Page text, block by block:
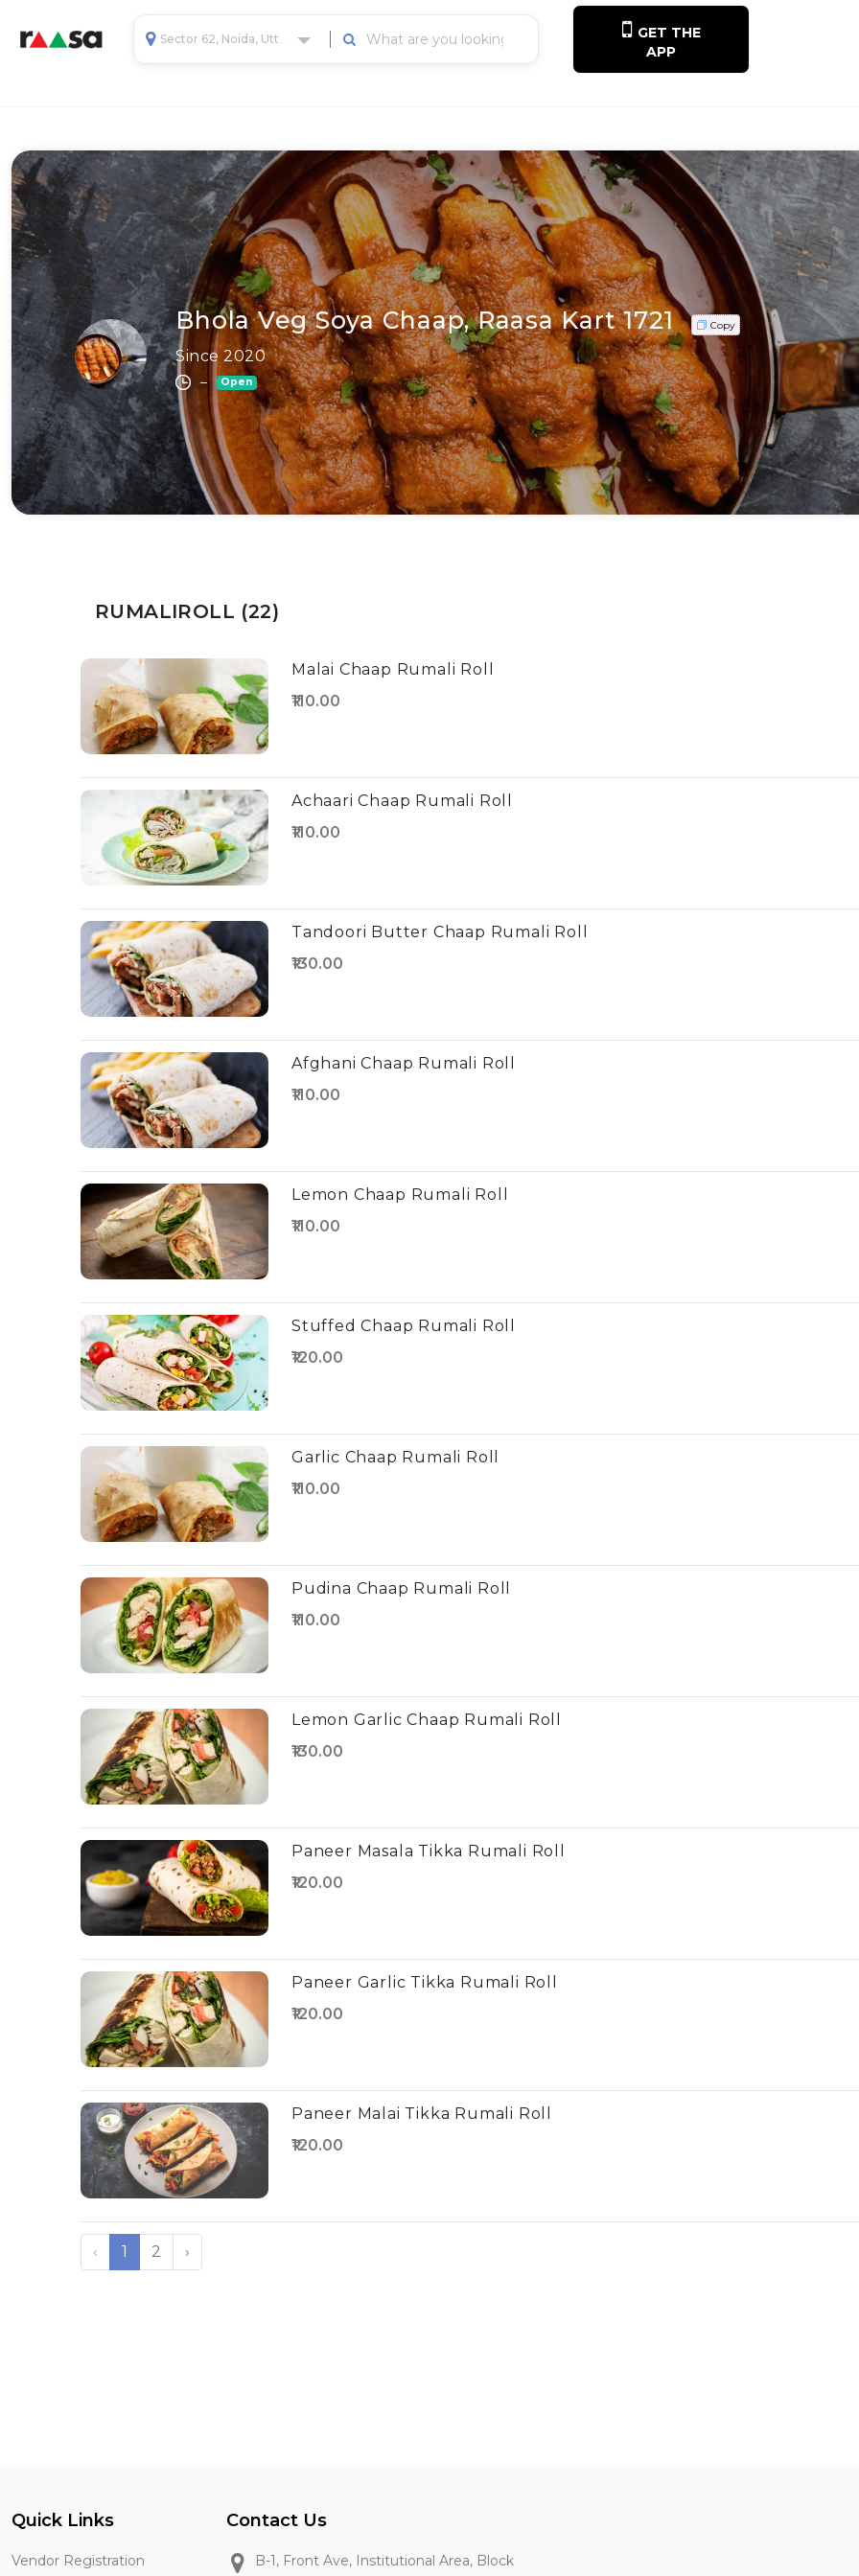
GET THE
APP
Bhola Veg Soya Chaap, Raasa Kart 1721 Copy
Since 2020
– Open
RUMALIROLL (22)
Malai Chaap Rumali Roll
₹110.00
Achaari Chaap Rumali Roll
₹110.00
Tandoori Butter Chaap Rumali Roll
₹130.00
Afghani Chaap Rumali Roll
₹110.00
Lemon Chaap Rumali Roll
₹110.00
Stuffed Chaap Rumali Roll
₹120.00
Garlic Chaap Rumali Roll
₹110.00
Pudina Chaap Rumali Roll
₹110.00
Lemon Garlic Chaap Rumali Roll
₹130.00
Paneer Masala Tikka Rumali Roll
₹120.00
Paneer Garlic Tikka Rumali Roll
₹120.00
Paneer Malai Tikka Rumali Roll
₹120.00
‹ 1 2 ›
Quick Links
Vendor Registration
Contact Us
B-1, Front Ave, Institutional Area, Block